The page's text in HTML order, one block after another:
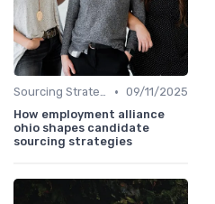
Sourcing Strategies • 09/11/2025
How employment alliance
ohio shapes candidate
sourcing strategies